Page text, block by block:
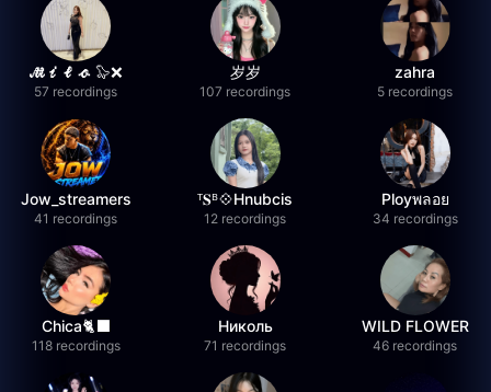
𝓜𝓲𝓵𝓸 🦭❌
57 recordings
岁岁
107 recordings
zahra
5 recordings
Jow_streamers
41 recordings
ᵀ𝐒ᴮ💠Hnubcis
12 recordings
Ployพลอย
34 recordings
Chica🐈‍⬛
118 recordings
Николь
71 recordings
WILD FLOWER
46 recordings